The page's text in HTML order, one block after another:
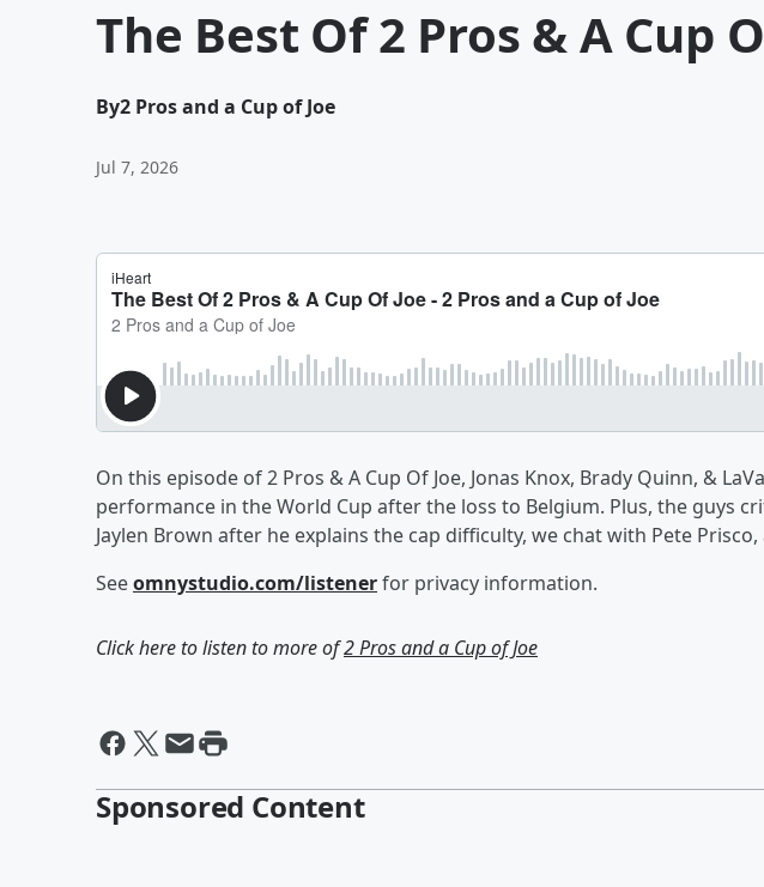
The Best Of 2 Pros & A Cup
By2 Pros and a Cup of Joe
Jul 7, 2026
On this episode of 2 Pros & A Cup Of Joe, Jonas Knox, Brady Quinn, &
performance in the World Cup after the loss to Belgium. Plus, the guys
Jaylen Brown after he explains the cap difficulty, we chat with Pete
Seeomnystudio.com/listenerfor privacy information.
Click here to listen to more of2 Pros and a Cup of Joe
Sponsored Content